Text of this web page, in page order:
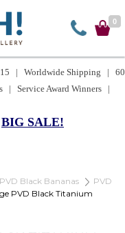
0
£15 | Worldwide Shipping | 60
| Service Award Winners |
BIG SALE!
PVD Black Bananas
PVD
PVD Black Titanium